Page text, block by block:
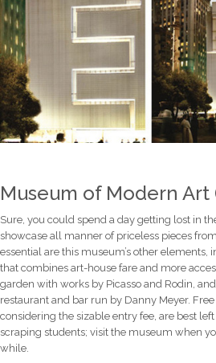
Museum of Modern Art
Sure, you could spend a day getting lost in
showcase all manner of priceless pieces
essential are this museum’s other
that combines art-house fare and more
garden with works by Picasso and Rodin,
restaurant and bar run by Danny Meyer.
considering the sizable entry fee, are best
scraping students; visit the museum when
while.